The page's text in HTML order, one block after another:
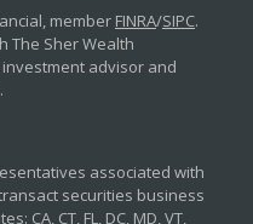
member FINRA/SIPC.
The Sher Wealth
advisor and
associated with
securities business
CA, CT, FL, DC, MD, VT,